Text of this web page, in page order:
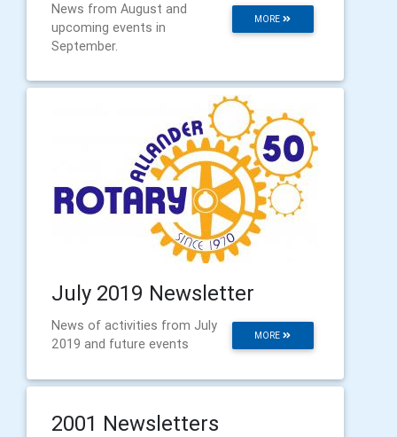
MORE
News from August and
upcoming events in
September.
July 2019 Newsletter
MORE
News of activities from July
2019 and future events
2001 Newsletters